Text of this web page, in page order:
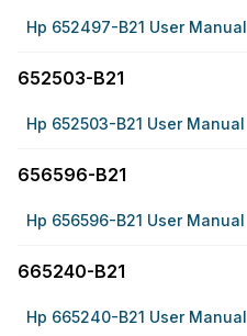
Hp 652497-B21 User Manual
652503-B21
Hp 652503-B21 User Manual
656596-B21
Hp 656596-B21 User Manual
665240-B21
Hp 665240-B21 User Manual